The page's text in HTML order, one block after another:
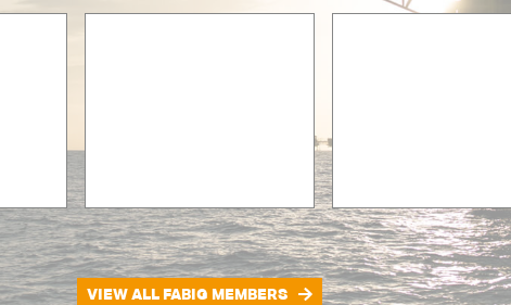
VIEW ALL FABIG MEMBERS